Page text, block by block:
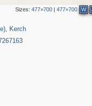
Sizes: 477×700| 477×700 W
, Kerch